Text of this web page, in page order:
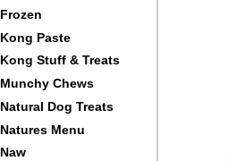
Frozen
Kong Paste
Kong Stuff & Treats
Munchy Chews
Natural Dog Treats
Natures Menu
Naw